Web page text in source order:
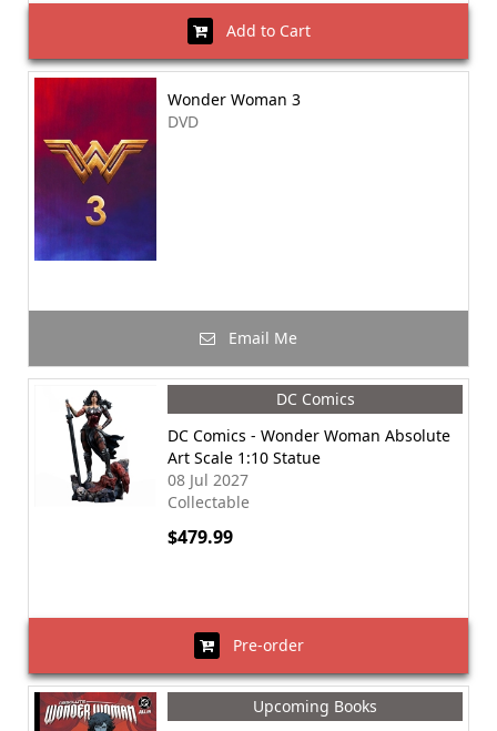
Add to Cart
Wonder Woman 3
DVD
Email Me
DC Comics
DC Comics - Wonder Woman Absolute
Art Scale 1:10 Statue
08 Jul 2027
Collectable
$479.99
Pre-order
Upcoming Books